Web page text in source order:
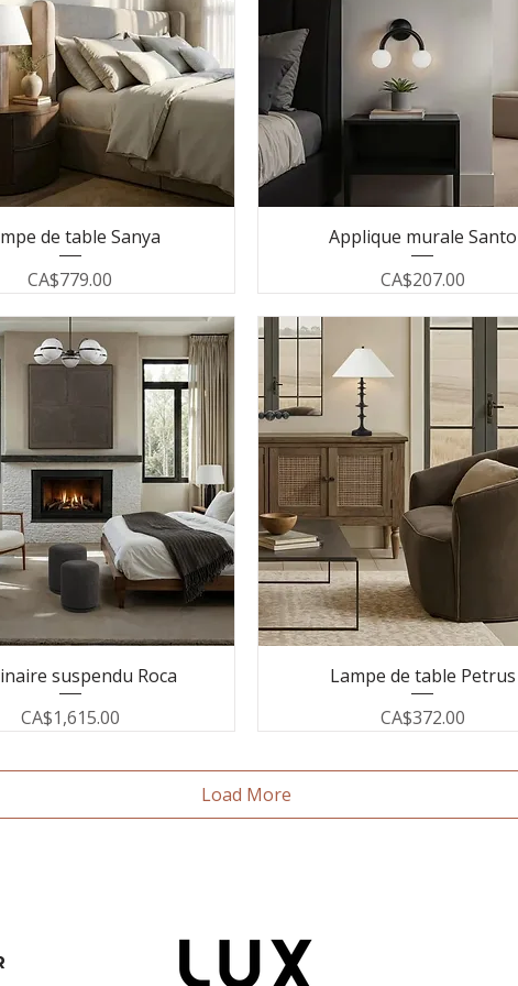
de table Sanya
Price
CA$779.00
Applique murale Santo
Price
CA$207.00
suspendu Roca
Price
CA$1,615.00
Lampe de table Petrus
Price
CA$372.00
Load More